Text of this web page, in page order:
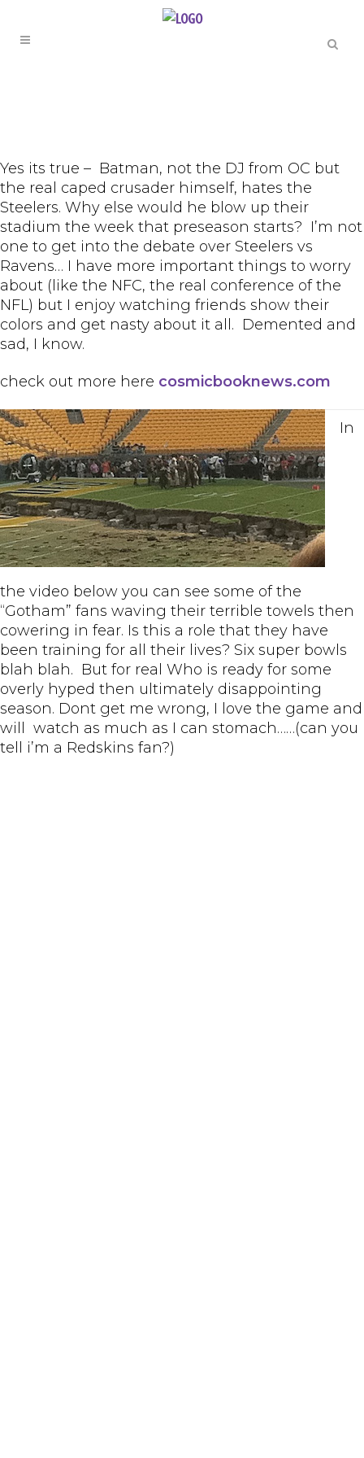
Yes its true – Batman, not the DJ from OC but
the real caped crusader himself, hates the
Steelers. Why else would he blow up their
stadium the week that preseason starts? I’m not
one to get into the debate over Steelers vs
Ravens… I have more important things to worry
about (like the NFC, the real conference of the
NFL) but I enjoy watching friends show their
colors and get nasty about it all. Demented and
sad, I know.
check out more here cosmicbooknews.com
In
the video below you can see some of the
“Gotham” fans waving their terrible towels then
cowering in fear. Is this a role that they have
been training for all their lives? Six super bowls
blah blah. But for real Who is ready for some
overly hyped then ultimately disappointing
season. Dont get me wrong, I love the game and
will watch as much as I can stomach……(can you
tell i’m a Redskins fan?)